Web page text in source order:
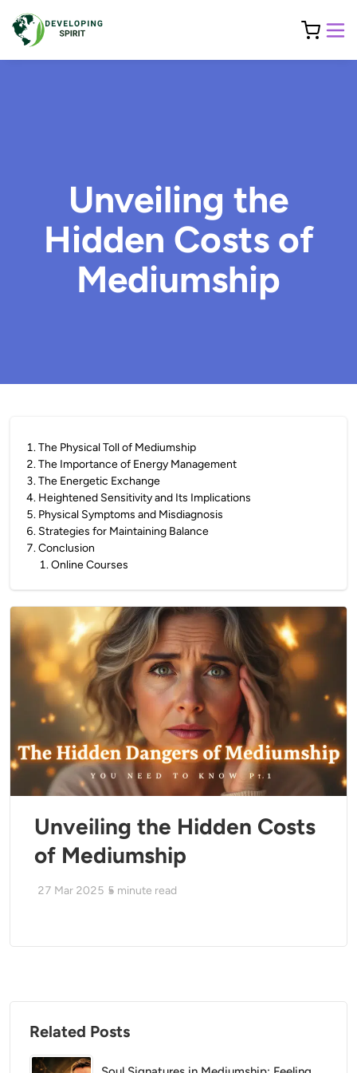
Unveiling the
Hidden Costs of
Mediumship
1.The Physical Toll of Mediumship
2.The Importance of Energy Management
3.The Energetic Exchange
4. Heightened Sensitivity and Its Implications
5. Physical Symptoms and Misdiagnosis
6. Strategies for Maintaining Balance
7.Conclusion
1.Online Courses
Unveiling the Hidden Costs
of Mediumship
27 Mar 2025 5 minute read
Related Posts